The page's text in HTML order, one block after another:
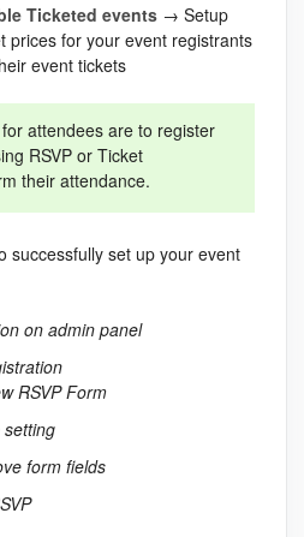
Ticketed events → Setup
prices for your event registrants
event tickets
attendees are to register
RSVP or Ticket
their attendance.
successfully set up your event
on admin panel
RSVP Form
form fields